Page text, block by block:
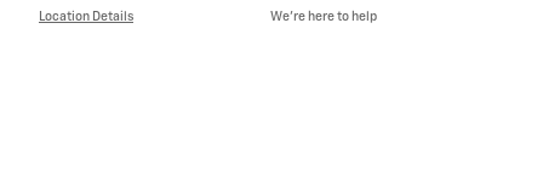
Location Details We’re here to help